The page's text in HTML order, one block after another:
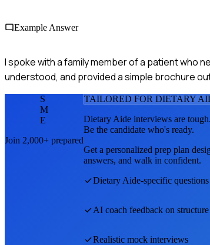
Example Answer
I spoke with a family member of a patient who
understood, and provided a simple brochure
S
M
E
Join 2,000+ prepared
TAILORED FOR DIETARY
Dietary Aide interviews are tough.
Be the candidate who's ready.
Get a personalized prep plan
answers, and walk in confident.
Dietary Aide-specific
AI coach feedback on
Realistic mock interviews